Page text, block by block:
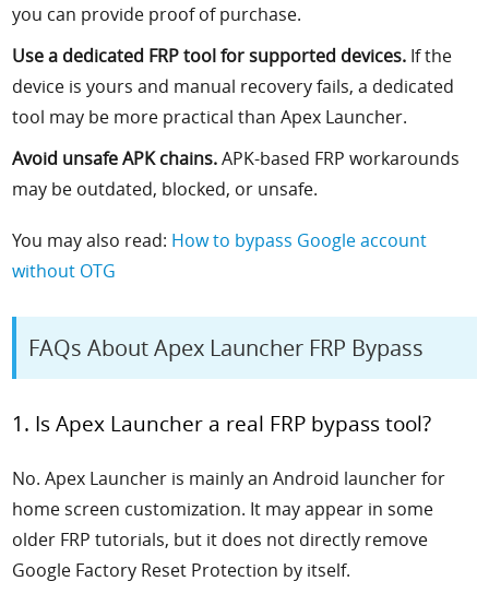
you can provide proof of purchase.
Use a dedicated FRP tool for supported devices. If the
device is yours and manual recovery fails, a dedicated
tool may be more practical than Apex Launcher.
Avoid unsafe APK chains.APK-based FRP workarounds
may be outdated, blocked, or unsafe.
You may also read: How to bypass Google account
without OTG
FAQs About Apex Launcher FRP Bypass
1. Is Apex Launcher a real FRP bypass tool?
No. Apex Launcher is mainly an Android launcher for
home screen customization. It may appear in some
older FRP tutorials, but it does not directly remove
Google Factory Reset Protection by itself.